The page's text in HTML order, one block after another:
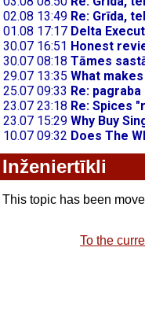
Inženiertīkli
This topic has been
To the